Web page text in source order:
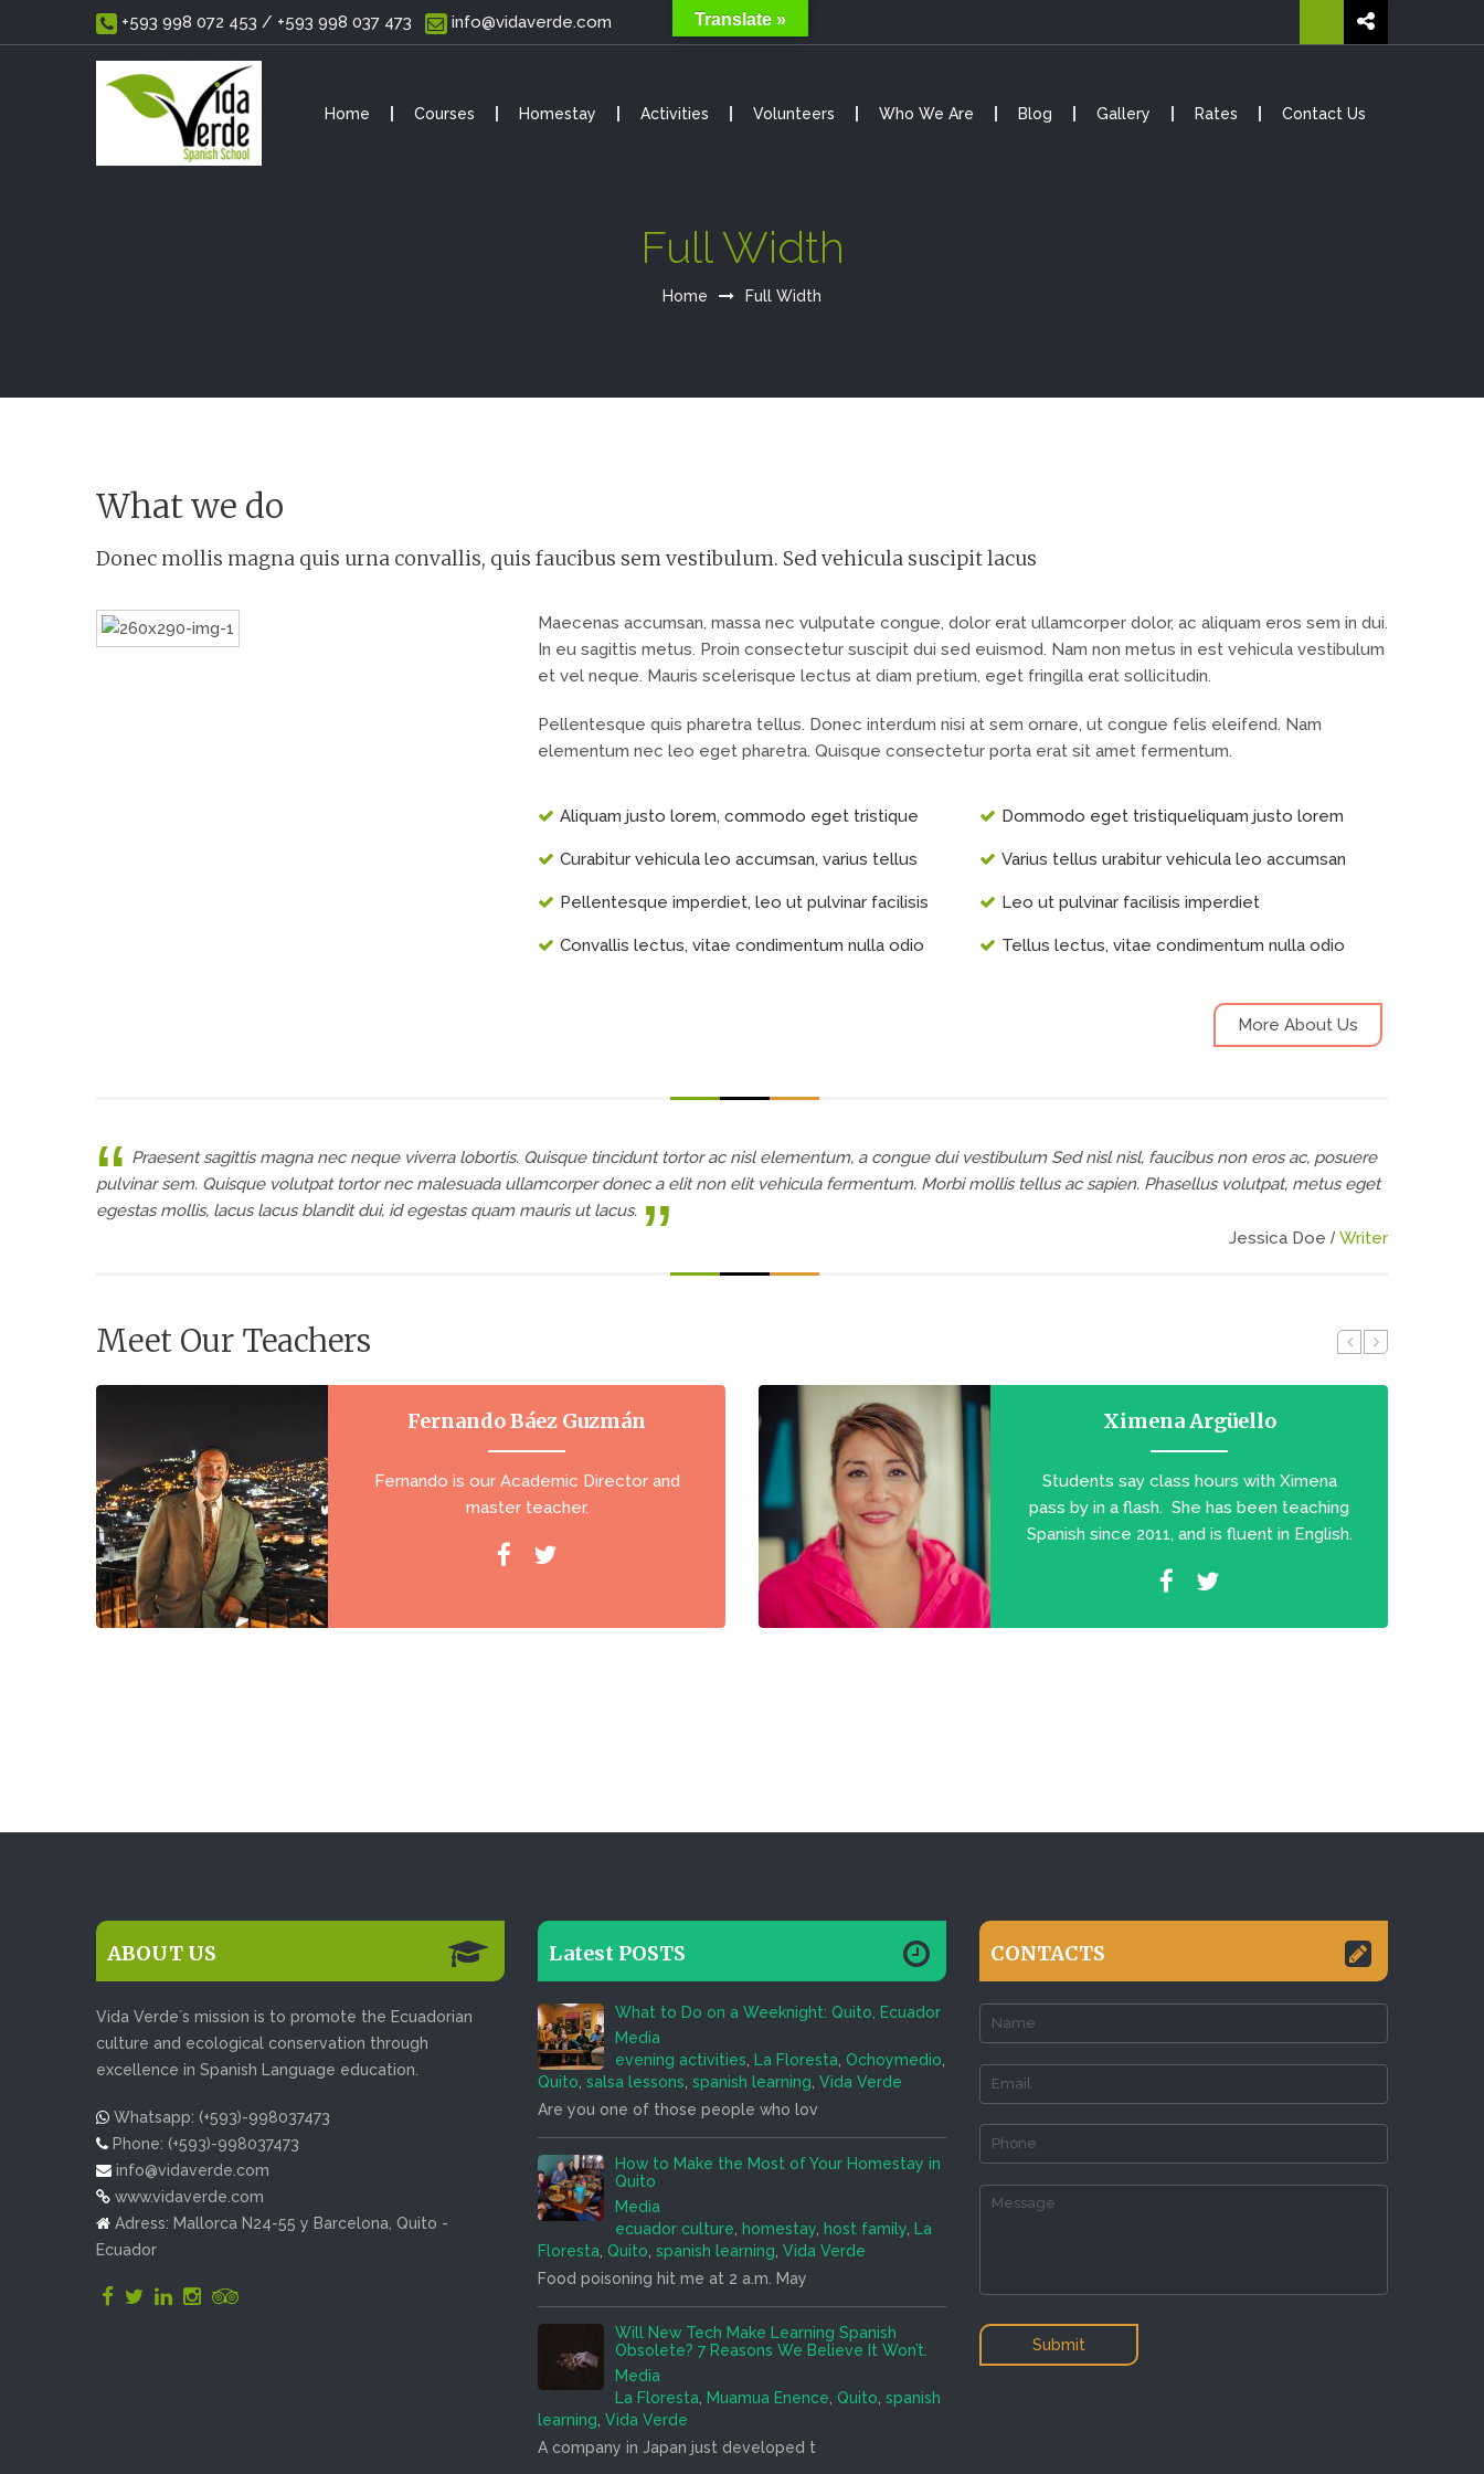
+593 998 072 453 / +593 998 037 473 info@vidaverde.com
Home Courses Homestay Activities Volunteers Who We Are Blog Gallery Rates Contact Us
Full Width
Home Full Width
What we do
Donec mollis magna quis urna convallis, quis faucibus sem vestibulum. Sed vehicula suscipit lacus
Maecenas accumsan, massa nec vulputate congue, dolor erat ullamcorper dolor, ac aliquam eros sem in dui.
In eu sagittis metus. Proin consectetur suscipit dui sed euismod. Nam non metus in est vehicula vestibulum
et vel neque. Mauris scelerisque lectus at diam pretium, eget fringilla erat sollicitudin.
Pellentesque quis pharetra tellus. Donec interdum nisi at sem ornare, ut congue felis eleifend. Nam
elementum nec leo eget pharetra. Quisque consectetur porta erat sit amet fermentum.
Aliquam justo lorem, commodo eget tristique
Curabitur vehicula leo accumsan, varius tellus
Pellentesque imperdiet, leo ut pulvinar facilisis
Сonvallis lectus, vitae condimentum nulla odio
Dommodo eget tristiqueliquam justo lorem
Varius tellus urabitur vehicula leo accumsan
Leo ut pulvinar facilisis imperdiet
Tellus lectus, vitae condimentum nulla odio
More About Us
Praesent sagittis magna nec neque viverra lobortis. Quisque tincidunt tortor ac nisl elementum, a congue dui vestibulum Sed nisl nisl, faucibus non eros ac, posuere
pulvinar sem. Quisque volutpat tortor nec malesuada ullamcorper donec a elit non elit vehicula fermentum. Morbi mollis tellus ac sapien. Phasellus volutpat, metus eget
egestas mollis, lacus lacus blandit dui, id egestas quam mauris ut lacus.
Jessica Doe
Writer
Meet Our Teachers
Fernando Báez Guzmán
Fernando is our Academic Director and
master teacher.
Ximena Argüello
Students say class hours with Ximena
pass by in a flash. She has been teaching
Spanish since 2011, and is fluent in English.
ABOUT US
Vida Verde´s mission is to promote the Ecuadorian
culture and ecological conservation through
excellence in Spanish Language education.
Whatsapp: (+593)-998037473
Phone: (+593)-998037473
info@vidaverde.com
www.vidaverde.com
Adress: Mallorca N24-55 y Barcelona, Quito -
Ecuador
Latest POSTS
What to Do on a Weeknight: Quito, Ecuador
Media
evening activities
La Floresta Ochoymedio
Quito salsa lessons spanish learning Vida Verde
Are you one of those people who lov
How to Make the Most of Your Homestay in
Quito
Media
ecuador culture
homestay host family La
Floresta Quito spanish learning Vida Verde
Food poisoning hit me at 2 a.m. May
Will New Tech Make Learning Spanish
Obsolete? 7 Reasons We Believe It Won’t.
Media
La Floresta
Muamua Enence Quito spanish
learning Vida Verde
A company in Japan just developed t
CONTACTS
Translate »